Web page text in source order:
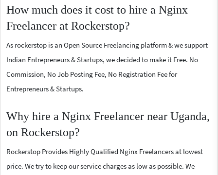
How much does it cost to hire a Nginx
Freelancer at Rockerstop?
As rockerstop is an Open Source Freelancing platform & we support
Indian Entrepreneurs & Startups, we decided to make it Free. No
Commission, No Job Posting Fee, No Registration Fee for
Entrepreneurs & Startups.
Why hire a Nginx Freelancer near Uganda,
on Rockerstop?
Rockerstop Provides Highly Qualified Nginx Freelancers at lowest
price. We try to keep our service charges as low as possible. We